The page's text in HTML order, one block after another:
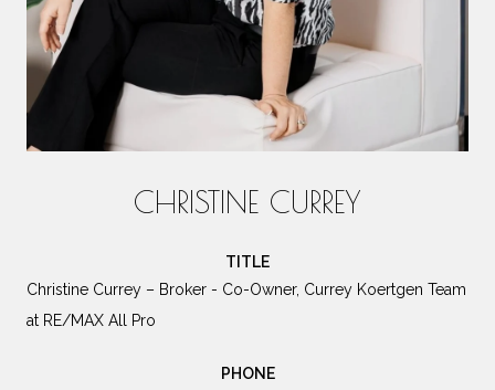
CHRISTINE CURREY
TITLE
Christine Currey – Broker - Co-Owner, Currey Koertgen Team
at RE/MAX All Pro
PHONE